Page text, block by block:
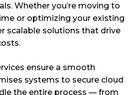
Whether you’re moving to
or optimizing your existing
scalable solutions that drive
ensure a smooth
systems to secure cloud
the entire process — from